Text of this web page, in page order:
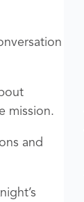
mission.
and